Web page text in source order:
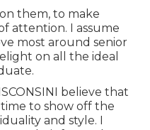
them, to make
attention. I assume
most around senior
on all the ideal
believe that
to show off the
and style. I